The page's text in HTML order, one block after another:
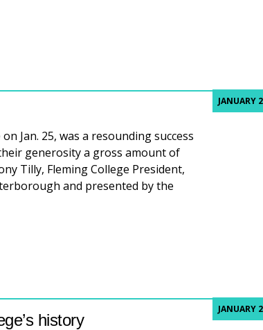
JANUARY
Jan. 25, was a resounding success
generosity a gross amount of
Tilly, Fleming College President,
and presented by the
success
JANUARY
history